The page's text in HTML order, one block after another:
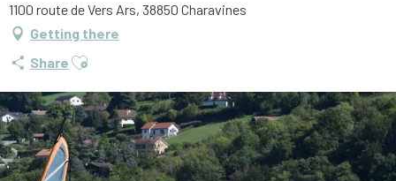
1100 route de Vers Ars, 38850 Charavines
Getting there
Share Ajouter aux favoris